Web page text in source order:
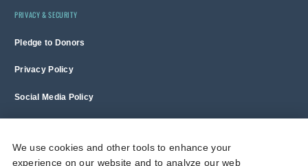
PRIVACY & SECURITY
Pledge to Donors
Privacy Policy
Social Media Policy
We use cookies and other tools to enhance your
experience on our website and to analyze our web